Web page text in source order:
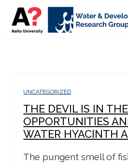
UNCATEGORIZED
THE DEVIL IS IN
OPPORTUNITIES
WATER HYACINTH
The pungent smell of